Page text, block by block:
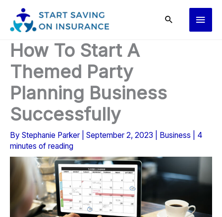
content
Main
How To Start A
Themed Party
Planning Business
Successfully
By Stephanie Parker September 2, 2023 Business
4
minutes of reading